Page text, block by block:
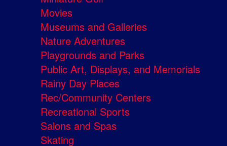
Movies
Museums and Galleries
Nature Adventures
Playgrounds and Parks
Public Art, Displays, and Memorials
Rainy Day Places
Rec/Community Centers
Recreational Sports
Salons and Spas
Skating